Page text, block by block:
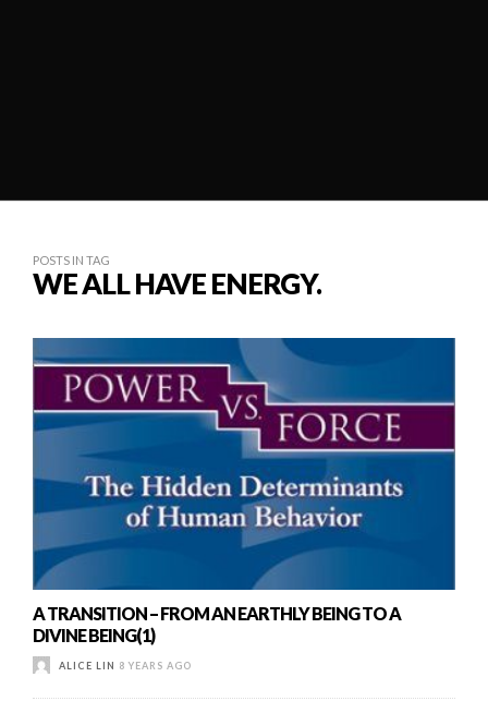
POSTS IN TAG
WE ALL HAVE ENERGY.
A TRANSITION – FROM AN EARTHLY BEING TO A
DIVINE BEING(1)
ALICE LIN 8 YEARS AGO